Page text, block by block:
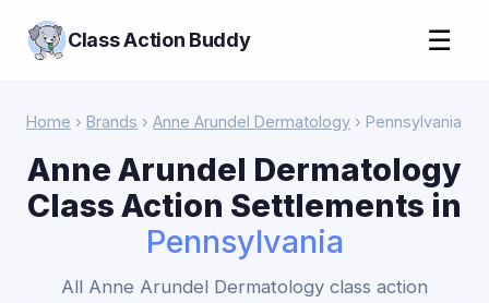
Class Action Buddy ☰
Home › Brands › Anne Arundel Dermatology › Pennsylvania
Anne Arundel Dermatology
Class Action Settlements in
Pennsylvania
All Anne Arundel Dermatology class action